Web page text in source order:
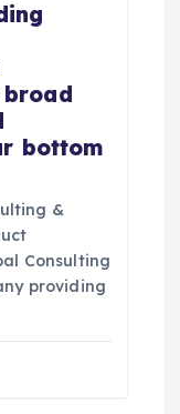
bottom
&
Consulting
providing